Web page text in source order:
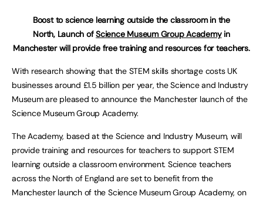
Boost to science learning outside the classroom in the
North, Launch ofScience Museum Group Academyin
Manchester will provide free training and resources for teachers.
With research showing that the STEM skills shortage costs UK
businesses around £1.5 billion per year, the Science and Industry
Museum are pleased to announce the Manchester launch of the
Science Museum Group Academy.
The Academy, based at the Science and Industry Museum, will
provide training and resources for teachers to support STEM
learning outside a classroom environment. Science teachers
across the North of England are set to benefit from the
Manchester launch of the Science Museum Group Academy, on